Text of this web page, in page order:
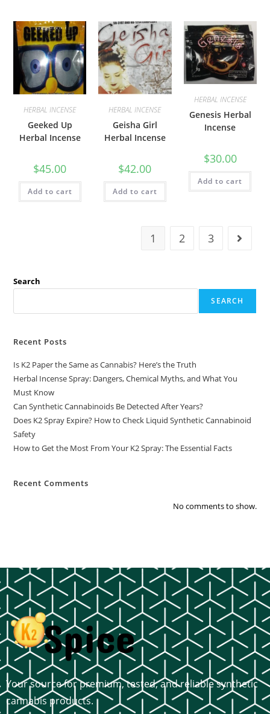
HERBAL INCENSE
Geeked Up
Herbal Incense
$45.00
Add to cart
HERBAL INCENSE
Geisha Girl
Herbal Incense
$42.00
Add to cart
HERBAL INCENSE
Genesis Herbal
Incense
$30.00
Add to cart
1 2 3
Search
SEARCH
Recent Posts
Is K2 Paper the Same as Cannabis? Here’s the Truth
Herbal Incense Spray: Dangers, Chemical Myths, and What You
Must Know
Can Synthetic Cannabinoids Be Detected After Years?
Does K2 Spray Expire? How to Check Liquid Synthetic Cannabinoid
Safety
How to Get the Most From Your K2 Spray: The Essential Facts
Recent Comments
No comments to show.
Your source for premium, tested, and reliable synthetic
cannabis products.